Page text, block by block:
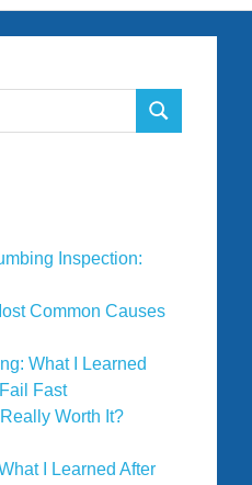
SEARCH
Inspection:
Common Causes
What I Learned
Fast
Worth It?
I Learned After